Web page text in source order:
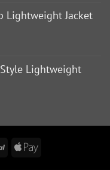
Lightweight Jacket
Lightweight